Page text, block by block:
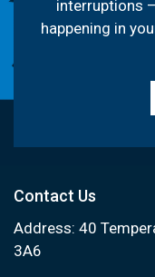
interruptions
happening in
Contact Us
Address: 40
3A6